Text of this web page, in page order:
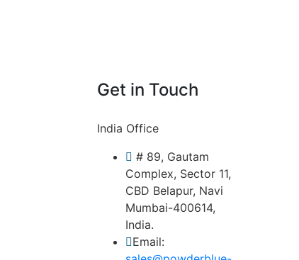
Get in Touch
India Office
# 89, Gautam
Complex, Sector 11,
CBD Belapur, Navi
Mumbai-400614,
India.
Email: